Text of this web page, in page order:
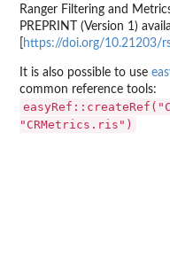
Ranger Filtering and
PREPRINT (Version 1)
https://doi.org/10.21203/
It is also possible to use
common reference tools:
"CRMetrics.ris")